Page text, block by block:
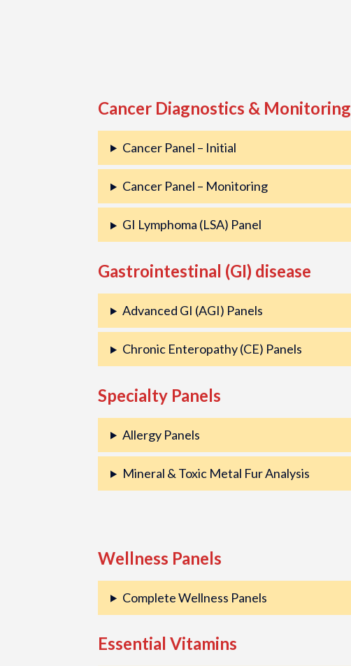
Cancer Diagnostics & Monitoring
Cancer Panel – Initial
Cancer Panel – Monitoring
GI Lymphoma (LSA) Panel
Gastrointestinal (GI) disease
Advanced GI (AGI) Panels
Chronic Enteropathy (CE) Panels
Specialty Panels
Allergy Panels
Mineral & Toxic Metal Fur Analysis
Wellness Panels
Complete Wellness Panels
Essential Vitamins